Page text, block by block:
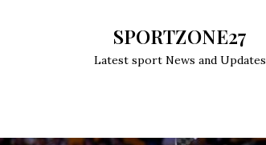
SPORTZONE27
Latest sport News and Updates